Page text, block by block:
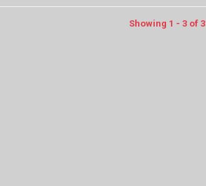
Showing 1 - 3 of 3